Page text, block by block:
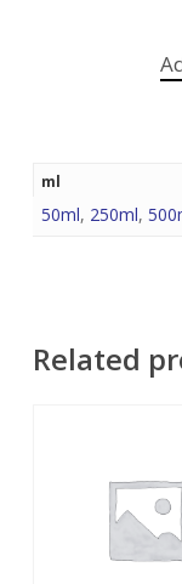
ml
50ml, 250ml,
Related